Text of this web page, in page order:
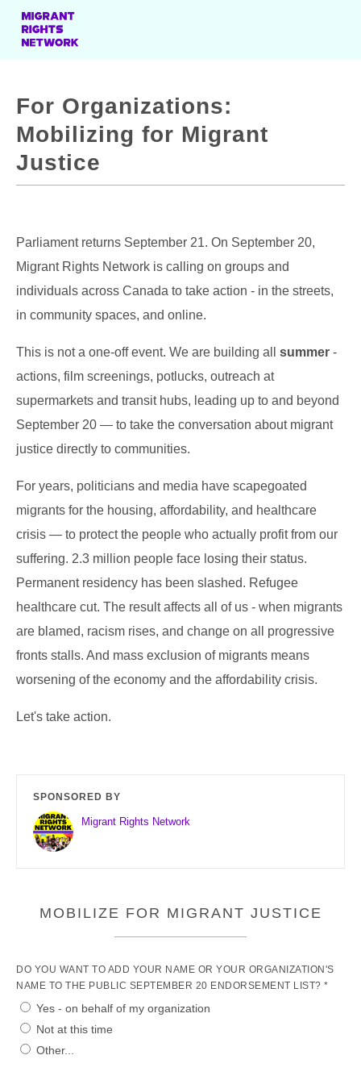
For Organizations:
Mobilizing for Migrant
Justice
Parliament returns September 21. On September 20,
Migrant Rights Network is calling on groups and
individuals across Canada to take action - in the streets,
in community spaces, and online.
This is not a one-off event. We are building all summer -
actions, film screenings, potlucks, outreach at
supermarkets and transit hubs, leading up to and beyond
September 20 — to take the conversation about migrant
justice directly to communities.
For years, politicians and media have scapegoated
migrants for the housing, affordability, and healthcare
crisis — to protect the people who actually profit from our
suffering. 2.3 million people face losing their status.
Permanent residency has been slashed. Refugee
healthcare cut. The result affects all of us - when migrants
are blamed, racism rises, and change on all progressive
fronts stalls. And mass exclusion of migrants means
worsening of the economy and the affordability crisis.
Let's take action.
SPONSORED BY
Migrant Rights Network
MOBILIZE FOR MIGRANT JUSTICE
DO YOU WANT TO ADD YOUR NAME OR YOUR ORGANIZATION'S
NAME TO THE PUBLIC SEPTEMBER 20 ENDORSEMENT LIST? *
Yes - on behalf of my organization
Not at this time
Other...